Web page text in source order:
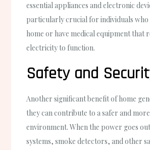
essential appliances and electronic
particularly crucial for individuals
home or have medical equipment that
electricity to function.
Safety and
Another significant benefit of home
they can contribute to a safer and
environment. When the power goes
systems, smoke detectors, and other